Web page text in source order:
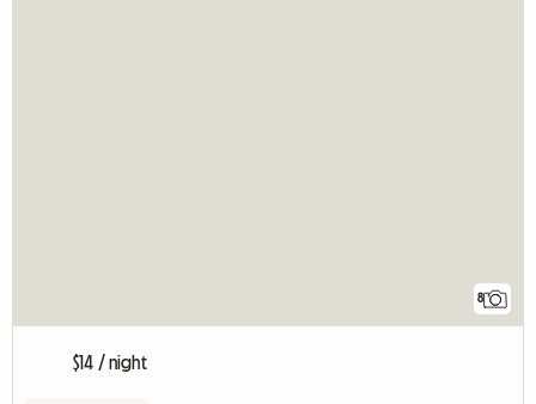
8
$14 / night